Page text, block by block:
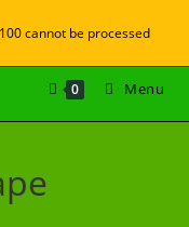
cannot be processed
0 Menu